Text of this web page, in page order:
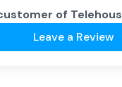
of
Leave a Review